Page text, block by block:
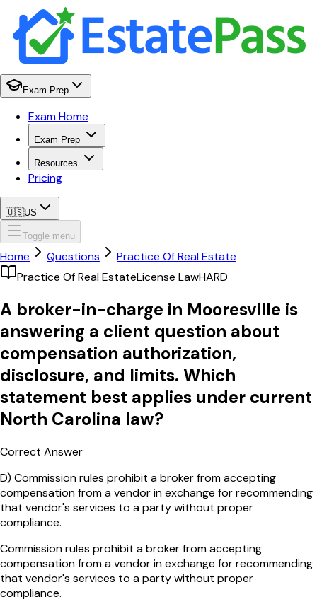
Exam Prep
Exam Home
Exam Prep
Resources
Pricing
🇺🇸US
Toggle menu
Home Questions
Practice Of Real Estate
Practice Of Real EstateLicense LawHARD
A broker-in-charge in Mooresville is
answering a client question about
compensation authorization,
disclosure, and limits. Which
statement best applies under current
North Carolina law?
Correct Answer
D) Commission rules prohibit a broker from accepting
compensation from a vendor in exchange for recommending
that vendor's services to a party without proper
compliance.
Commission rules prohibit a broker from accepting
compensation from a vendor in exchange for recommending
that vendor's services to a party without proper
compliance.